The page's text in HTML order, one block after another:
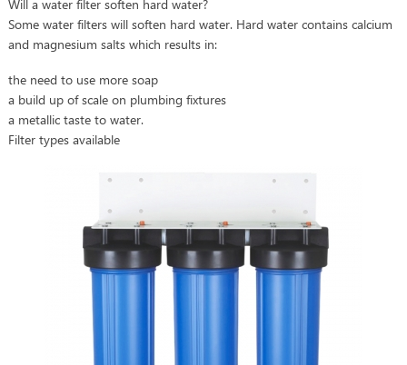
Will a water filter soften hard water?
Some water filters will soften hard water. Hard water contains calcium
and magnesium salts which results in:
the need to use more soap
a build up of scale on plumbing fixtures
a metallic taste to water.
Filter types available